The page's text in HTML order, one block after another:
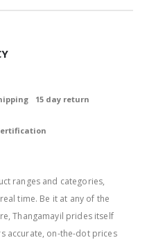
ranges and categories,
time. Be it at any of the
Thangamayil prides itself
accurate, on-the-dot prices
15 day return